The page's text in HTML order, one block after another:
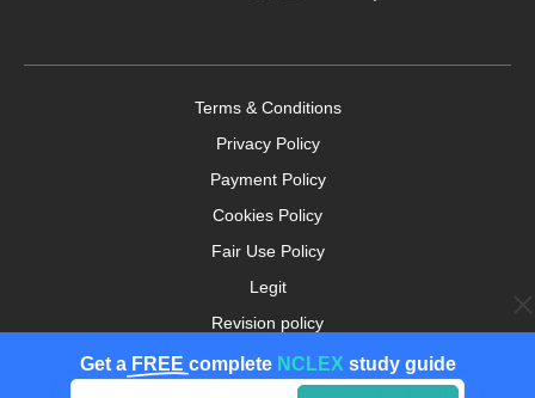
Terms & Conditions
Privacy Policy
Payment Policy
Cookies Policy
Fair Use Policy
Legit
Revision policy
Money-back Guarantee
Copyright ©2026. nursingpaper.com. All Rights
Get a FREE complete NCLEX study guide